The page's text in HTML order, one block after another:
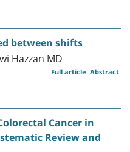
between shifts
Hazzan MD
Abstract
Full article
Cancer in
Review and